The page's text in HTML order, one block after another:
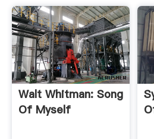
Walt Whitman: Song
Of Myself